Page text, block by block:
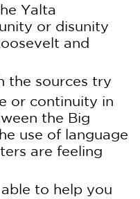
Yalta
or disunity
and
the sources try
or continuity in
the Big
use of language
are feeling
to help you